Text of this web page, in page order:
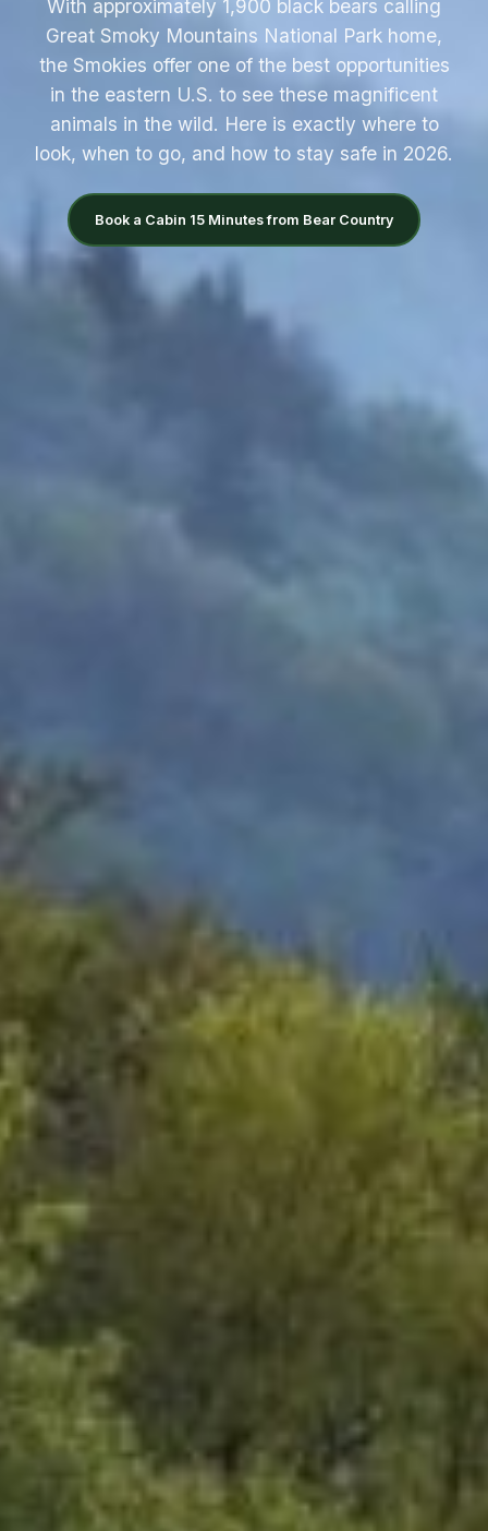
With approximately 1,900 black bears calling
Great Smoky Mountains National Park home,
the Smokies offer one of the best opportunities
in the eastern U.S. to see these magnificent
animals in the wild. Here is exactly where to
look, when to go, and how to stay safe in 2026.
Book a Cabin 15 Minutes from Bear Country